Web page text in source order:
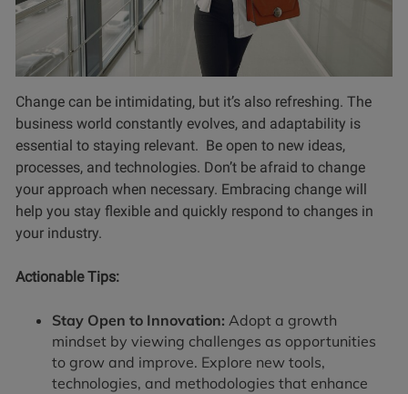
Change can be intimidating, but it’s also refreshing. The
business world constantly evolves, and adaptability is
essential to staying relevant. Be open to new ideas,
processes, and technologies. Don’t be afraid to change
your approach when necessary. Embracing change will
help you stay flexible and quickly respond to changes in
your industry.
Actionable Tips:
Stay Open to Innovation: Adopt a growth
mindset by viewing challenges as opportunities
to grow and improve. Explore new tools,
technologies, and methodologies that enhance